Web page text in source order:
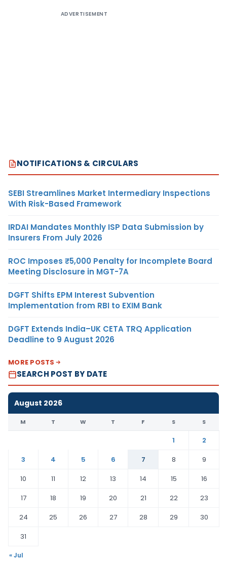
ADVERTISEMENT
NOTIFICATIONS & CIRCULARS
SEBI Streamlines Market Intermediary Inspections
With Risk-Based Framework
IRDAI Mandates Monthly ISP Data Submission by
Insurers From July 2026
ROC Imposes ₹5,000 Penalty for Incomplete Board
Meeting Disclosure in MGT-7A
DGFT Shifts EPM Interest Subvention
Implementation from RBI to EXIM Bank
DGFT Extends India–UK CETA TRQ Application
Deadline to 9 August 2026
MORE POSTS
SEARCH POST BY DATE
August 2026
M T W T F S S
1
2
3
4 5 6 7 8
9
10
11 12 13 14 15
16
17
18 19 20 21 22
23
24
25 26 27 28 29
30
31
« Jul